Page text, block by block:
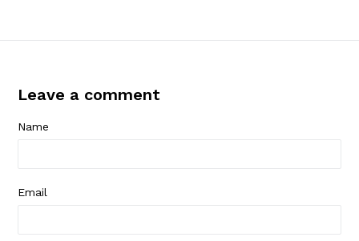
Leave a comment
Name
Email